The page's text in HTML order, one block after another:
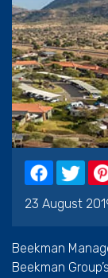
23 August
Beekman
Beekman